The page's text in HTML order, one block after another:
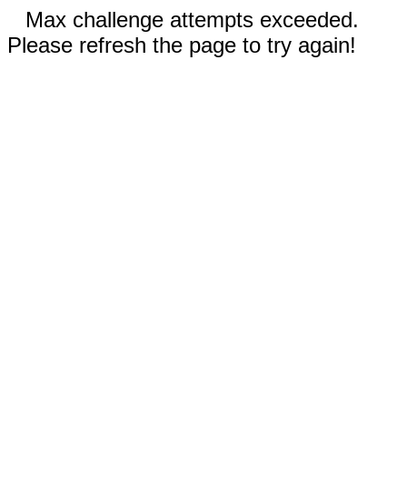
Max challenge attempts exceeded.
Please refresh the page to try again!